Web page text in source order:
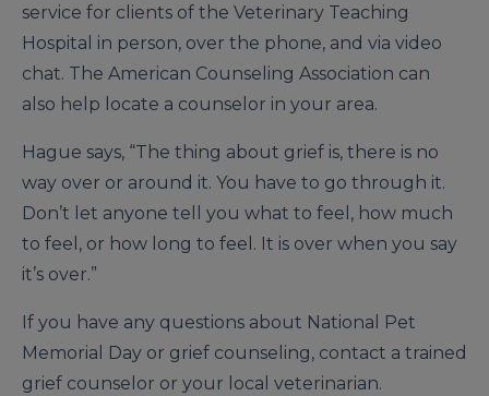
service for clients of the Veterinary Teaching
Hospital in person, over the phone, and via video
chat. The American Counseling Association can
also help locate a counselor in your area.
Hague says, “The thing about grief is, there is no
way over or around it. You have to go through it.
Don’t let anyone tell you what to feel, how much
to feel, or how long to feel. It is over when you say
it’s over.”
If you have any questions about National Pet
Memorial Day or grief counseling, contact a trained
grief counselor or your local veterinarian.